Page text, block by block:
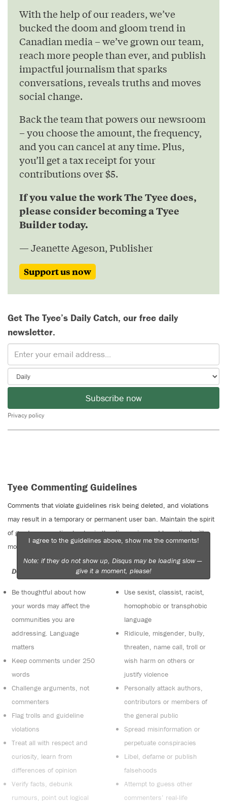
With the help of our readers, we’ve
bucked the doom and gloom trend in
Canadian media – we’ve grown our team,
reach more people than ever, and publish
impactful journalism that sparks
conversations, reveals truths and moves
social change.
Back the team that powers our newsroom
– you choose the amount, the frequency,
and you can cancel at any time. Plus,
you’ll get a tax receipt for your
contributions over $5.
If you value the work The Tyee does,
please consider becoming a Tyee
Builder today.
— Jeanette Ageson, Publisher
Support us now
Get The Tyee’s Daily Catch, our free daily
newsletter.
Subscribe now
Privacy policy
Tyee Commenting Guidelines
Comments that violate guidelines risk being deleted, and violations
may result in a temporary or permanent user ban. Maintain the spirit
of good conversation to stay in the discussion and be patient with
moderators. Comments are reviewed regularly but not in real time.
Do:
Be thoughtful about how
your words may affect the
communities you are
addressing. Language
matters
Keep comments under 250
words
Challenge arguments, not
commenters
Flag trolls and guideline
violations
Treat all with respect and
curiosity, learn from
differences of opinion
Verify facts, debunk
rumours, point out logical
Do not:
Use sexist, classist, racist,
homophobic or transphobic
language
Ridicule, misgender, bully,
threaten, name call, troll or
wish harm on others or
justify violence
Personally attack authors,
contributors or members of
the general public
Spread misinformation or
perpetuate conspiracies
Libel, defame or publish
falsehoods
Attempt to guess other
commenters’ real-life
I agree to the guidelines above, show me the comments!
Note: if they do not show up, Disqus may be loading slow —
give it a moment, please!